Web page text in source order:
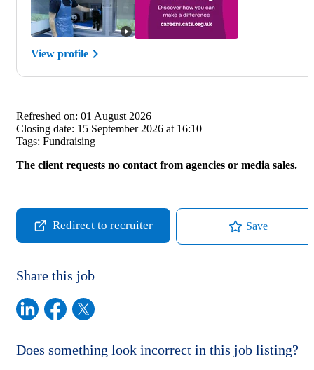
View profile
Refreshed on: 01 August 2026
Closing date: 15 September 2026 at 16:10
Tags: Fundraising
The client requests no contact from agencies or media sales.
Redirect to recruiter Save
Share this job
Does something look incorrect in this job listing?